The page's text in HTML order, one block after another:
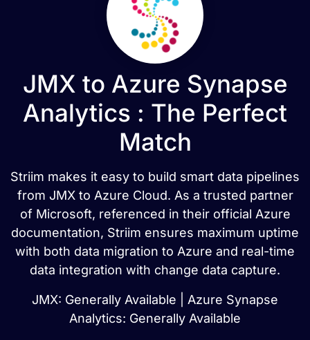
JMX to Azure Synapse
Analytics : The Perfect
Match
Striim makes it easy to build smart data pipelines
from JMX to Azure Cloud. As a trusted partner
of Microsoft, referenced in their official Azure
documentation, Striim ensures maximum uptime
with both data migration to Azure and real-time
data integration with change data capture.
JMX: Generally Available | Azure Synapse
Analytics: Generally Available